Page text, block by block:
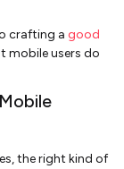
crafting a good
mobile users do
the right kind of